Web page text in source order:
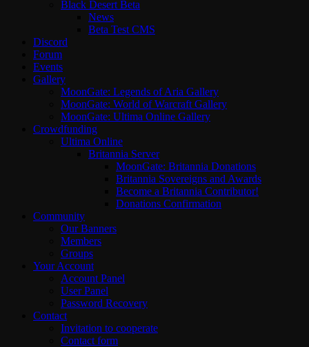
Black Desert Beta
News
Beta Test CMS
Discord
Forum
Events
Gallery
MoonGate: Legends of Aria Gallery
MoonGate: World of Warcraft Gallery
MoonGate: Ultima Online Gallery
Crowdfunding
Ultima Online
Britannia Server
MoonGate: Britannia Donations
Britannia Sovereigns and Awards
Become a Britannia Contributor!
Donations Confirmation
Community
Our Banners
Members
Groups
Your Account
Account Panel
User Panel
Password Recovery
Contact
Invitation to cooperate
Contact form